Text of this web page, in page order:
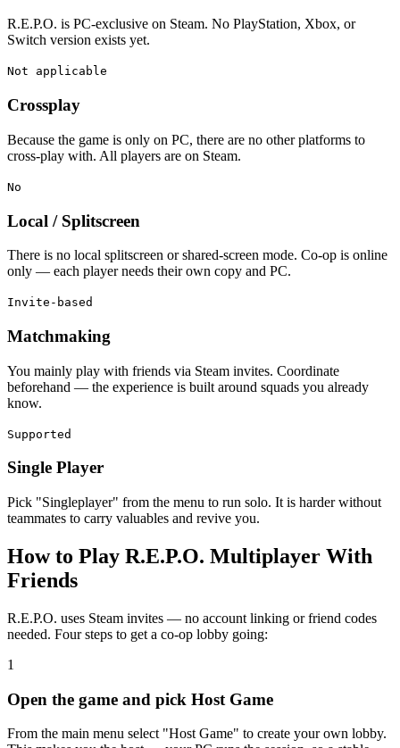
R.E.P.O. is PC-exclusive on Steam. No PlayStation, Xbox, or
Switch version exists yet.
Not applicable
Crossplay
Because the game is only on PC, there are no other platforms to
cross-play with. All players are on Steam.
No
Local / Splitscreen
There is no local splitscreen or shared-screen mode. Co-op is online
only — each player needs their own copy and PC.
Invite-based
Matchmaking
You mainly play with friends via Steam invites. Coordinate
beforehand — the experience is built around squads you already
know.
Supported
Single Player
Pick "Singleplayer" from the menu to run solo. It is harder without
teammates to carry valuables and revive you.
How to Play R.E.P.O. Multiplayer With
Friends
R.E.P.O. uses Steam invites — no account linking or friend codes
needed. Four steps to get a co-op lobby going:
1
Open the game and pick Host Game
From the main menu select "Host Game" to create your own lobby.